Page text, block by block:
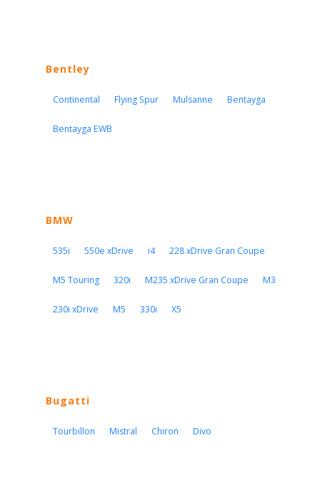
Bentley
Continental Flying Spur Mulsanne Bentayga
Bentayga EWB
BMW
535i 550e xDrive i4 228 xDrive Gran Coupe
M5 Touring 320i M235 xDrive Gran Coupe M3
230i xDrive M5 330i X5
Bugatti
Tourbillon Mistral Chiron Divo